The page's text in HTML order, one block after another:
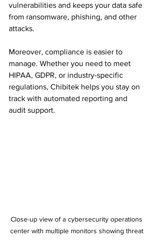
vulnerabilities and keeps your data safe
from ransomware, phishing, and other
attacks.
Moreover, compliance is easier to
manage. Whether you need to meet
HIPAA, GDPR, or industry-specific
regulations, Chibitek helps you stay on
track with automated reporting and
audit support.
Close-up view of a cybersecurity operations
center with multiple monitors showing threat